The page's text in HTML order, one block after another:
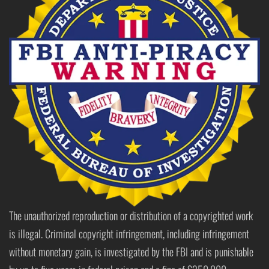
The unauthorized reproduction or distribution of a copyrighted work
is illegal. Criminal copyright infringement, including infringement
without monetary gain, is investigated by the FBI and is punishable